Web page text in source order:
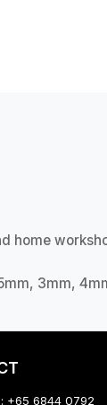
home
3mm,
+65 6844 0792